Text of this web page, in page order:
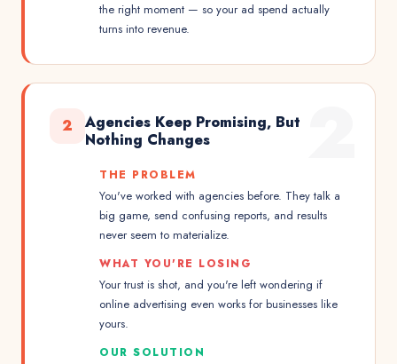
the right moment — so your ad spend actually
turns into revenue.
2
Agencies Keep Promising, But
Nothing Changes
THE PROBLEM
You've worked with agencies before. They talk a
big game, send confusing reports, and results
never seem to materialize.
WHAT YOU'RE LOSING
Your trust is shot, and you're left wondering if
online advertising even works for businesses like
yours.
OUR SOLUTION